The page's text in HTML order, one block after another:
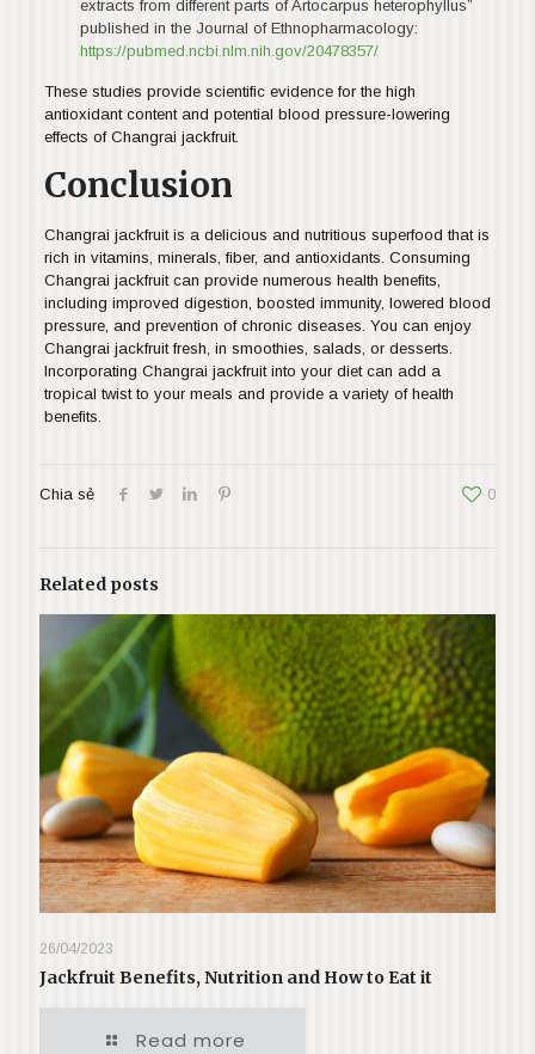
extracts from different parts of Artocarpus heterophyllus”
published in the Journal of Ethnopharmacology:
https://pubmed.ncbi.nlm.nih.gov/20478357/
These studies provide scientific evidence for the high
antioxidant content and potential blood pressure-lowering
effects of Changrai jackfruit.
Conclusion
Changrai jackfruit is a delicious and nutritious superfood that is
rich in vitamins, minerals, fiber, and antioxidants. Consuming
Changrai jackfruit can provide numerous health benefits,
including improved digestion, boosted immunity, lowered blood
pressure, and prevention of chronic diseases. You can enjoy
Changrai jackfruit fresh, in smoothies, salads, or desserts.
Incorporating Changrai jackfruit into your diet can add a
tropical twist to your meals and provide a variety of health
benefits.
Chia sẻ 0
Related posts
26/04/2023
Jackfruit Benefits, Nutrition and How to Eat it
Read more